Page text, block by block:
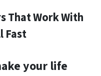
That Work With
Fast
your life